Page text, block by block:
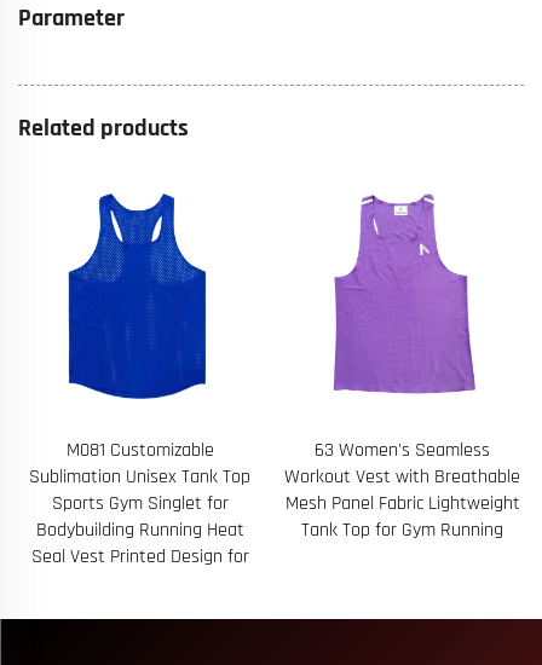
Parameter
Related products
63 Women's Seamless
Workout Vest with Breathable
Mesh Panel Fabric Lightweight
Tank Top for Gym Running
69 Custom Logo Sleeveless
Quarter Zip Equestrian Top for
Riding Attire Custom Logo and
Rider Name Embroidery